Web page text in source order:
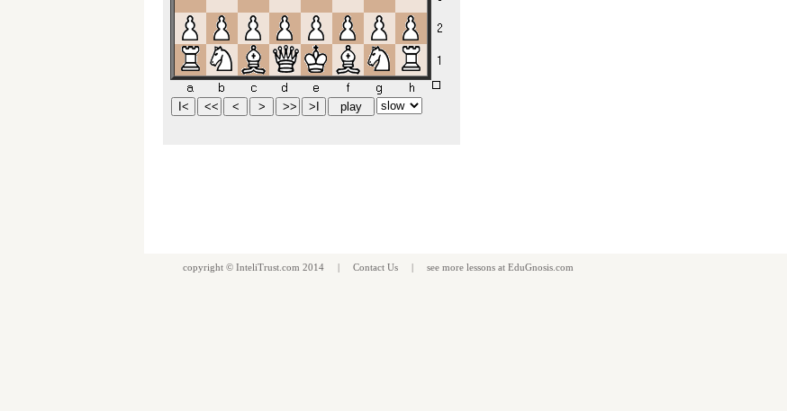
copyright © InteliTrust.com 2014 | Contact Us | see more lessons at EduGnosis.com